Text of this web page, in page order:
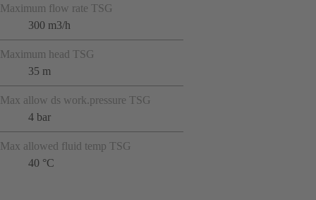
Maximum flow rate TSG
300 m3/h
Maximum head TSG
35 m
Max allow ds work.pressure TSG
4 bar
Max allowed fluid temp TSG
40 °C